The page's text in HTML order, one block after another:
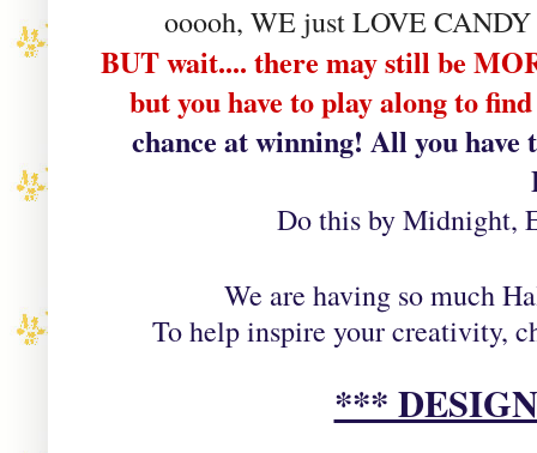
ooooh, WE just LOVE
BUT wait.... there may still be
but you have to play along to
chance at winning! All you have
Do this by Midnight,
We are having so much
To help inspire your creativity,
***